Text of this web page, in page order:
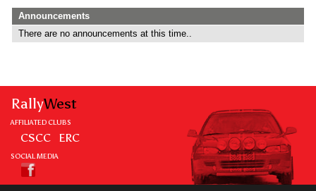
Announcements
There are no announcements at this time..
RallyWest
AFFILIATED CLUBS
CSCC ERC
SOCIAL MEDIA